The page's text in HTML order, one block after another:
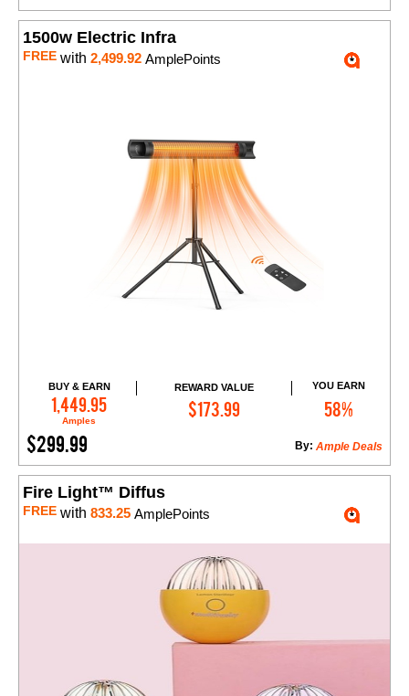
1500w Electric Infra
FREE with 2,499.92 AmplePoints
BUY & EARN
1,449.95
Amples
REWARD VALUE
$173.99
YOU EARN
58%
$299.99 Ample Deals
By:
Add to Cart
Fire Light™ Diffus
FREE with 833.25 AmplePoints